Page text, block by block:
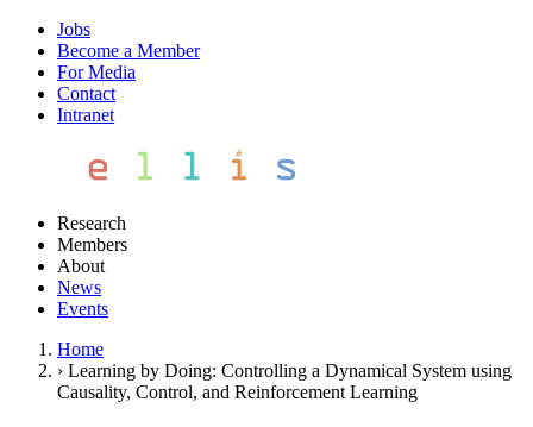
Jobs
Become a Member
For Media
Contact
Intranet
Research
Members
About
News
Events
Home
› Learning by Doing: Controlling a Dynamical System using
Causality, Control, and Reinforcement Learning